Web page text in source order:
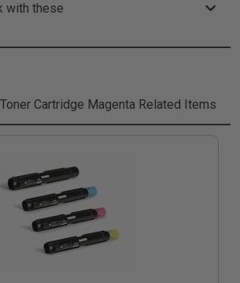
with these
Cartridge Magenta Related Items